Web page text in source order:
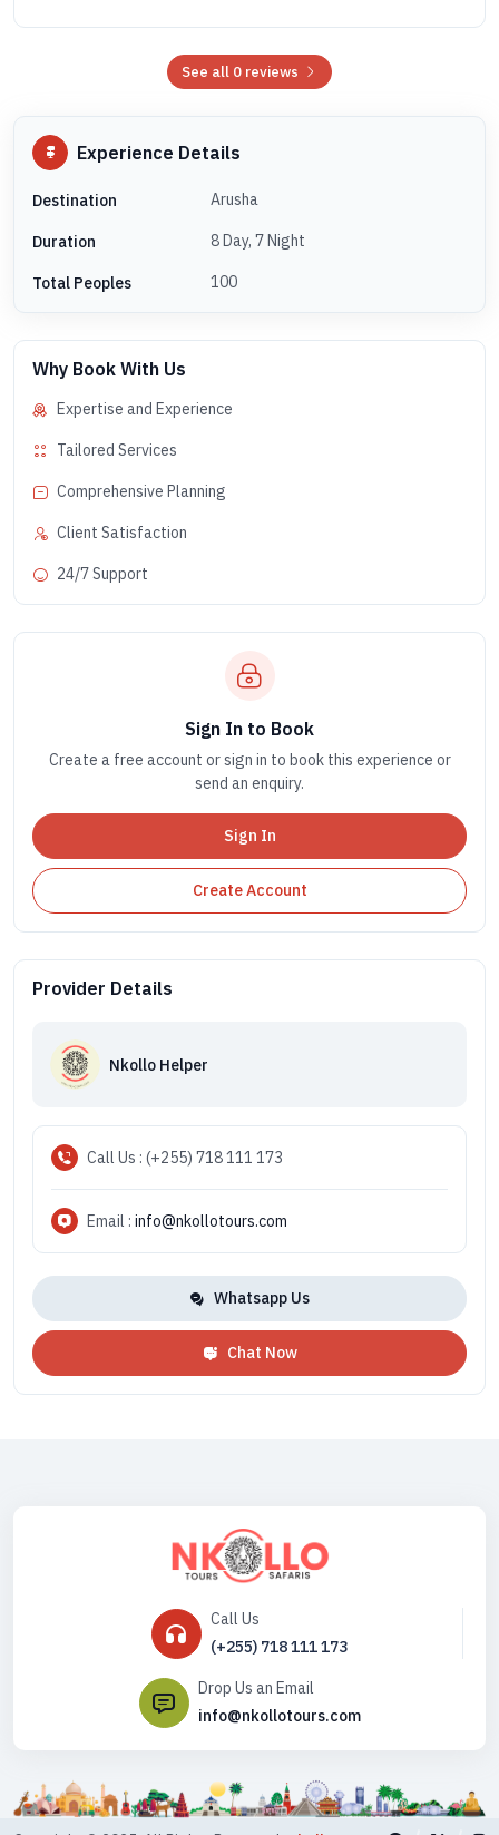
See all 0 reviews
Experience Details
Destination Arusha
Duration 8 Day, 7 Night
Total Peoples 100
Why Book With Us
Expertise and Experience
Tailored Services
Comprehensive Planning
Client Satisfaction
24/7 Support
Sign In to Book
Create a free account or sign in to book this experience or
send an enquiry.
Sign In
Create Account
Provider Details
Nkollo Helper
Call Us : (+255) 718 111 173
Email : info@nkollotours.com
Whatsapp Us
Chat Now
Call Us
(+255) 718 111 173
Drop Us an Email
info@nkollotours.com